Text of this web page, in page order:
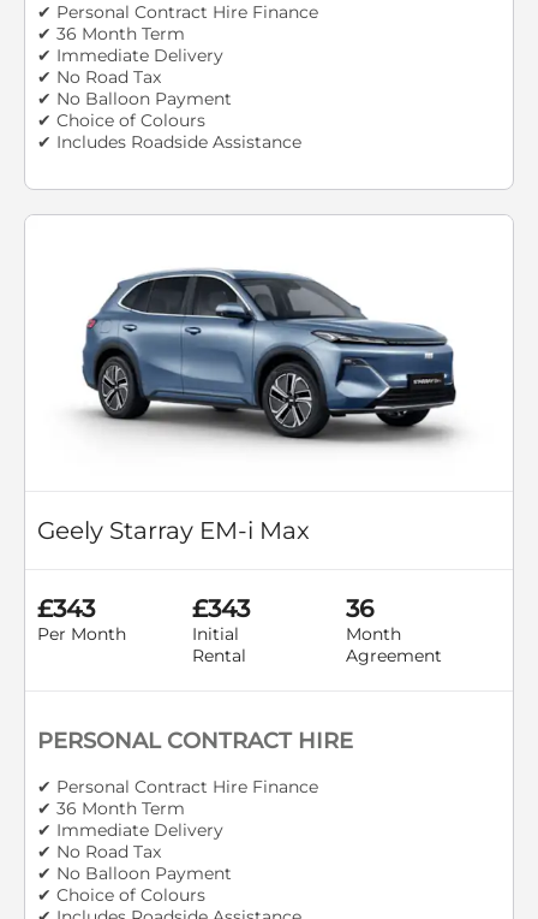
✔ Personal Contract Hire Finance
✔ 36 Month Term
✔ Immediate Delivery
✔ No Road Tax
✔ No Balloon Payment
✔ Choice of Colours
✔ Includes Roadside Assistance
Geely Starray EM-i Max
£343
Per Month
£343
Initial
Rental
36
Month
Agreement
PERSONAL CONTRACT HIRE
✔ Personal Contract Hire Finance
✔ 36 Month Term
✔ Immediate Delivery
✔ No Road Tax
✔ No Balloon Payment
✔ Choice of Colours